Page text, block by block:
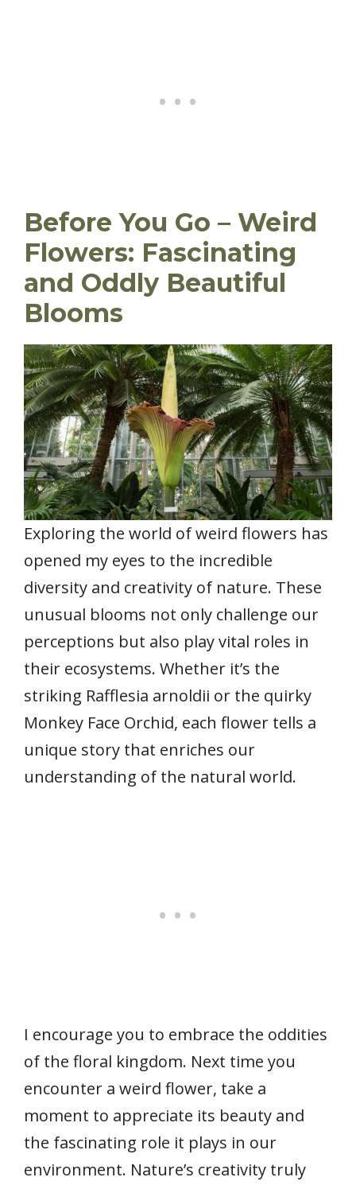
Before You Go – Weird
Flowers: Fascinating
and Oddly Beautiful
Blooms
Exploring the world of weird flowers has
opened my eyes to the incredible
diversity and creativity of nature. These
unusual blooms not only challenge our
perceptions but also play vital roles in
their ecosystems. Whether it’s the
striking Rafflesia arnoldii or the quirky
Monkey Face Orchid, each flower tells a
unique story that enriches our
understanding of the natural world.
I encourage you to embrace the oddities
of the floral kingdom. Next time you
encounter a weird flower, take a
moment to appreciate its beauty and
the fascinating role it plays in our
environment. Nature’s creativity truly